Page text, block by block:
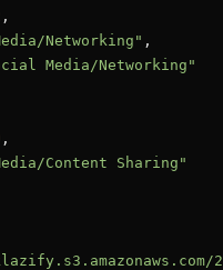
,
Networking" ,
Media/Networking"
,
Content Sharing"